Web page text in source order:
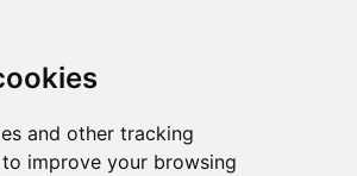
and other tracking
improve your browsing